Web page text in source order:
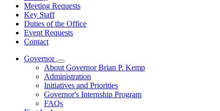
Meeting Requests
Key Staff
Duties of the Office
Event Requests
Contact
Governor
Subnavigation
toggle
for
Governor
About Governor Brian P. Kemp
Administration
Initiatives and Priorities
Governor's Internship Program
FAQs